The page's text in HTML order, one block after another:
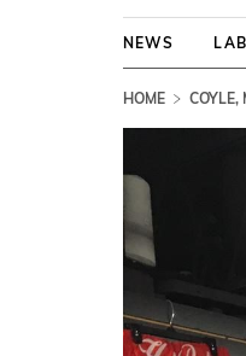
NEWS
HOME COYLE,